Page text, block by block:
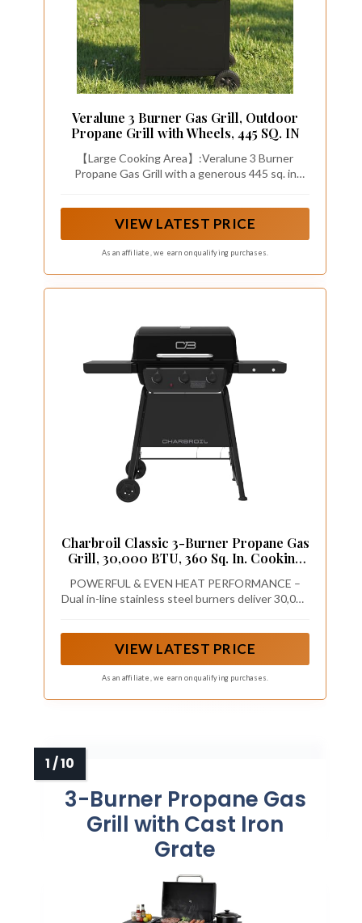
Veralune 3 Burner Gas Grill, Outdoor
Propane Grill with Wheels, 445 SQ. IN
【Large Cooking Area】:Veralune 3 Burner
Propane Gas Grill with a generous 445 sq. in
storage solution. Whether you need to store
this spacious area can easily accommodate them.
VIEW LATEST PRICE
As an affiliate, we earn on qualifying purchases.
Charbroil Classic 3-Burner Propane Gas
Grill, 30,000 BTU, 360 Sq. In. Cooking
Outdoor BBQ Grill with Side Shelves
POWERFUL & EVEN HEAT PERFORMANCE –
Dual in-line stainless steel burners deliver 30,000
VIEW LATEST PRICE
As an affiliate, we earn on qualifying purchases.
3-Burner Propane Gas
Grill with Cast Iron
Grate